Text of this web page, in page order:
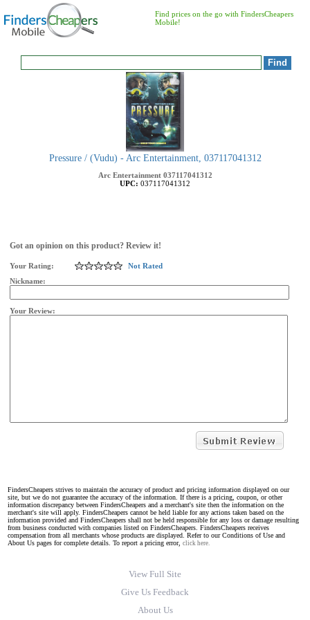
Find prices on the go with FindersCheapers
Mobile!
Pressure / (Vudu) - Arc Entertainment, 037117041312
Arc Entertainment 037117041312
UPC: 037117041312
Got an opinion on this product? Review it!
Your Rating:
Not Rated
Nickname:
Your Review:
FindersCheapers strives to maintain the accuracy of product and pricing information displayed on our
site, but we do not guarantee the accuracy of the information. If there is a pricing, coupon, or other
information discrepancy between FindersCheapers and a merchant's site then the information on the
merchant's site will apply. FindersCheapers cannot be held liable for any actions taken based on the
information provided and FindersCheapers shall not be held responsible for any loss or damage resulting
from business conducted with companies listed on FindersCheapers. FindersCheapers receives
compensation from all merchants whose products are displayed. Refer to our Conditions of Use and
About Us pages for complete details. To report a pricing error, click here.
View Full Site
Give Us Feedback
About Us